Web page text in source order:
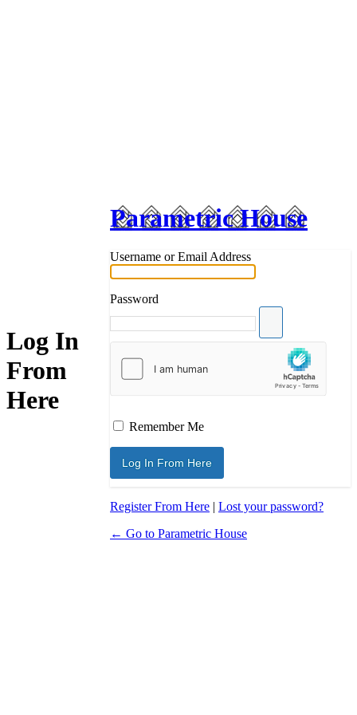
Log In
From
Here
Parametric House
Username or Email Address
Password
Remember Me
Register From Here | Lost your password?
← Go to Parametric House